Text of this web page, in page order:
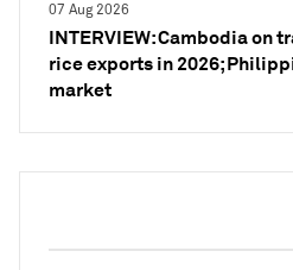
07 Aug 2026
INTERVIEW: Cambodia on
rice exports in 2026;
market